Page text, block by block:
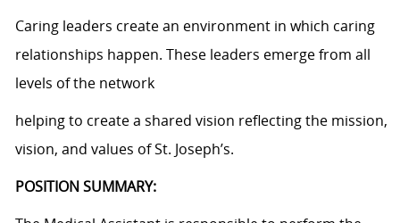
Caring leaders create an environment in which caring
relationships happen. These leaders emerge from all
levels of the network
helping to create a shared vision reflecting the mission,
vision, and values of St. Joseph’s.
POSITION SUMMARY: